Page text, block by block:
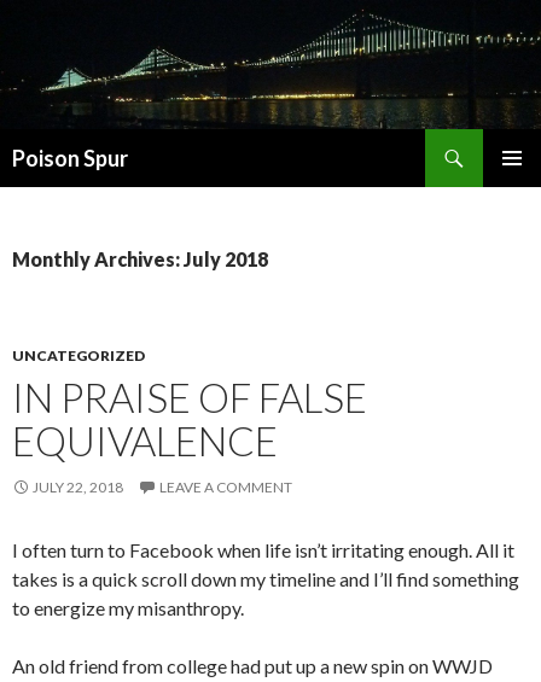
Poison Spur
Monthly Archives: July 2018
UNCATEGORIZED
IN PRAISE OF FALSE
EQUIVALENCE
JULY 22, 2018 LEAVE A COMMENT
I often turn to Facebook when life isn’t irritating enough. All it
takes is a quick scroll down my timeline and I’ll find something
to energize my misanthropy.
An old friend from college had put up a new spin on WWJD